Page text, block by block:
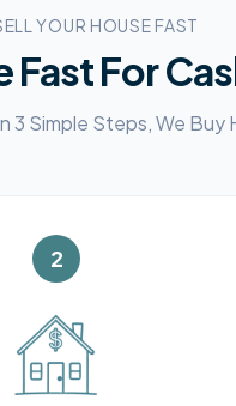
YOUR HOUSE FAST
Fast For
3 Simple Steps, We Buy
2